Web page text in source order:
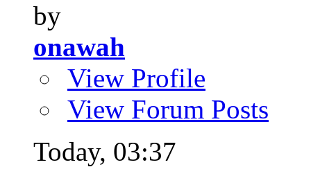
by
onawah
View Profile
View Forum Posts
Today, 03:37